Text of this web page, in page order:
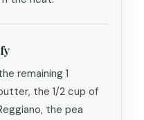
remaining 1
the 1/2 cup of
the pea